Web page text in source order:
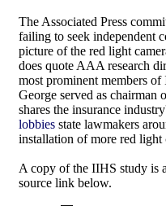
The Associated Press
failing to seek independent
picture of the red light
does quote AAA research
most prominent members
George served as
shares the insurance
lobbies state lawmakers
installation of more red light
A copy of the IIHS study is
source link below.